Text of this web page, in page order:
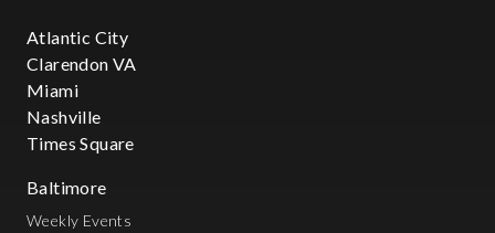
Atlantic City
Clarendon VA
Miami
Nashville
Times Square
Baltimore
Weekly Events